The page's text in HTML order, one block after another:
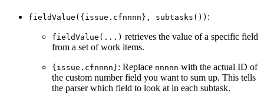
fieldValue({issue.cfnnnn}, subtasks()) :
fieldValue(...) retrieves the value of a specific field
from a set of work items.
{issue.cfnnnn}: Replace nnnnn with the actual ID of
the custom number field you want to sum up. This tells
the parser which field to look at in each subtask.